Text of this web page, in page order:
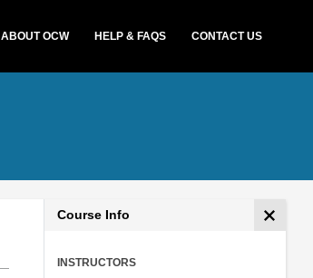
ABOUT OCW HELP & FAQS CONTACT US
Course Info
INSTRUCTORS